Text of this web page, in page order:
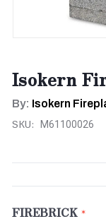
Isokern
By: Isokern
SKU: M61100026
FIREBRICK